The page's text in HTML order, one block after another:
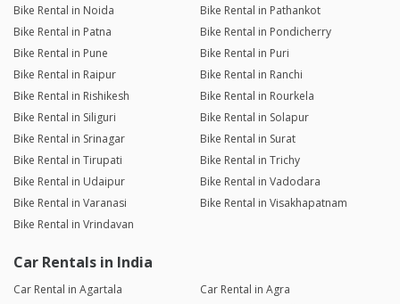
Bike Rental in Noida
Bike Rental in Pathankot
Bike Rental in Patna
Bike Rental in Pondicherry
Bike Rental in Pune
Bike Rental in Puri
Bike Rental in Raipur
Bike Rental in Ranchi
Bike Rental in Rishikesh
Bike Rental in Rourkela
Bike Rental in Siliguri
Bike Rental in Solapur
Bike Rental in Srinagar
Bike Rental in Surat
Bike Rental in Tirupati
Bike Rental in Trichy
Bike Rental in Udaipur
Bike Rental in Vadodara
Bike Rental in Varanasi
Bike Rental in Visakhapatnam
Bike Rental in Vrindavan
Car Rentals in India
Car Rental in Agartala
Car Rental in Agra